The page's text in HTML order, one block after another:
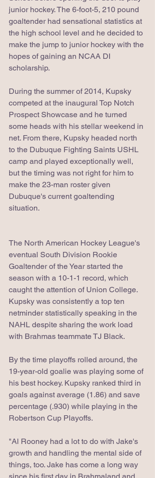
junior hockey. The 6-foot-5, 210 pound
goaltender had sensational statistics at
the high school level and he decided to
make the jump to junior hockey with the
hopes of gaining an NCAA DI
scholarship.
During the summer of 2014, Kupsky
competed at the inaugural Top Notch
Prospect Showcase and he turned
some heads with his stellar weekend in
net. From there, Kupsky headed north
to the Dubuque Fighting Saints USHL
camp and played exceptionally well,
but the timing was not right for him to
make the 23-man roster given
Dubuque's current goaltending
situation.
The North American Hockey League's
eventual South Division Rookie
Goaltender of the Year started the
season with a 10-1-1 record, which
caught the attention of Union College.
Kupsky was consistently a top ten
netminder statistically speaking in the
NAHL despite sharing the work load
with Brahmas teammate TJ Black.
By the time playoffs rolled around, the
19-year-old goalie was playing some of
his best hockey. Kupsky ranked third in
goals against average (1.86) and save
percentage (.930) while playing in the
Robertson Cup Playoffs.
"Al Rooney had a lot to do with Jake's
growth and handling the mental side of
things, too. Jake has come a long way